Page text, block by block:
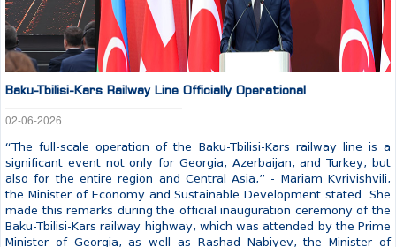
Baku-Tbilisi-Kars Railway Line Officially Operational
02-06-2026